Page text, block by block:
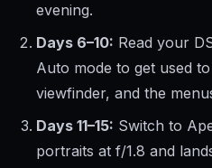
evening.
Days 6–10: Read your
Auto mode to get used
viewfinder, and the
Days 11–15: Switch to
portraits at f/1.8 and